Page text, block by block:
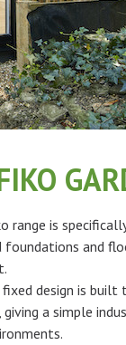
range is
foundations and
design is built
giving a simple